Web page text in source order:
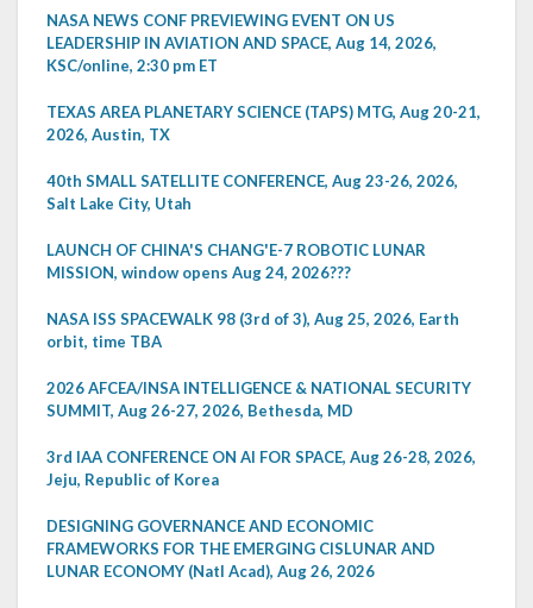
NASA NEWS CONF PREVIEWING EVENT ON US
LEADERSHIP IN AVIATION AND SPACE, Aug 14, 2026,
KSC/online, 2:30 pm ET
TEXAS AREA PLANETARY SCIENCE (TAPS) MTG, Aug 20-21,
2026, Austin, TX
40th SMALL SATELLITE CONFERENCE, Aug 23-26, 2026,
Salt Lake City, Utah
LAUNCH OF CHINA'S CHANG'E-7 ROBOTIC LUNAR
MISSION, window opens Aug 24, 2026???
NASA ISS SPACEWALK 98 (3rd of 3), Aug 25, 2026, Earth
orbit, time TBA
2026 AFCEA/INSA INTELLIGENCE & NATIONAL SECURITY
SUMMIT, Aug 26-27, 2026, Bethesda, MD
3rd IAA CONFERENCE ON AI FOR SPACE, Aug 26-28, 2026,
Jeju, Republic of Korea
DESIGNING GOVERNANCE AND ECONOMIC
FRAMEWORKS FOR THE EMERGING CISLUNAR AND
LUNAR ECONOMY (Natl Acad), Aug 26, 2026